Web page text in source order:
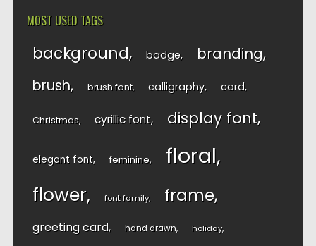
MOST USED TAGS
background badge branding
brush brush font calligraphy card
Christmas cyrillic font display font
elegant font feminine floral
flower font family frame
greeting card hand drawn holiday